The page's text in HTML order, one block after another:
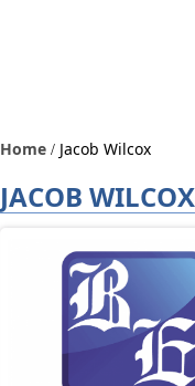
Home Jacob Wilcox
JACOB WILCOX